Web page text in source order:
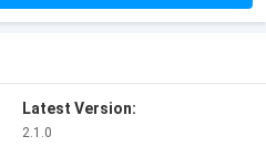
Latest Version:
2.1.0